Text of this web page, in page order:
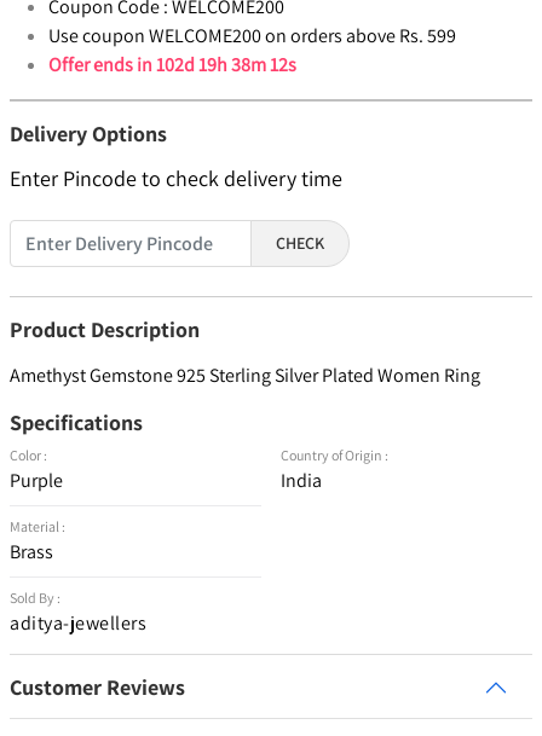
Coupon Code :WELCOME200
Use coupon WELCOME200 on orders above Rs. 599
Offer ends in102d 19h 38m 12s
Delivery Options
Enter Pincode to check delivery time
CHECK
Product Description
Amethyst Gemstone 925 Sterling Silver Plated Women Ring
Specifications
Color :
Purple
Material :
Brass
Sold By :
aditya-jewellers
Country of Origin :
India
Customer Reviews